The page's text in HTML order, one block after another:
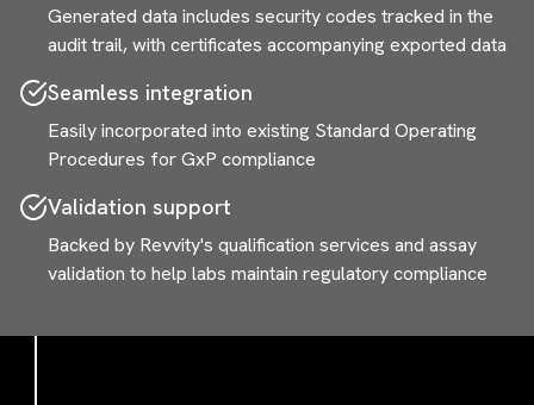
Generated data includes security codes tracked in the
audit trail, with certificates accompanying exported data
Seamless integration
Easily incorporated into existing Standard Operating
Procedures for GxP compliance
Validation support
Backed by Revvity's qualification services and assay
validation to help labs maintain regulatory compliance